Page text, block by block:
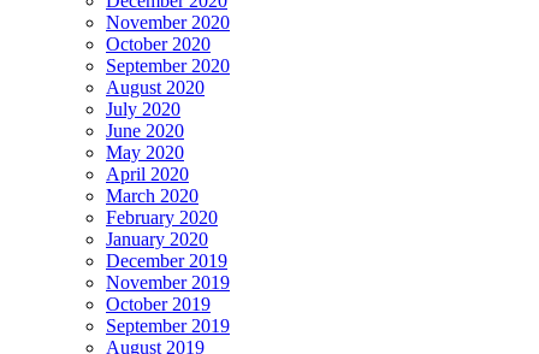
November 2020
October 2020
September 2020
August 2020
July 2020
June 2020
May 2020
April 2020
March 2020
February 2020
January 2020
December 2019
November 2019
October 2019
September 2019
August 2019